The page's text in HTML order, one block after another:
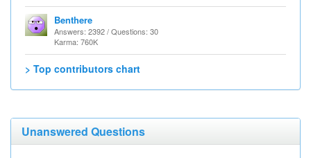
Benthere
Answers: 2392 / Questions: 30
Karma: 760K
> Top contributors chart
Unanswered Questions